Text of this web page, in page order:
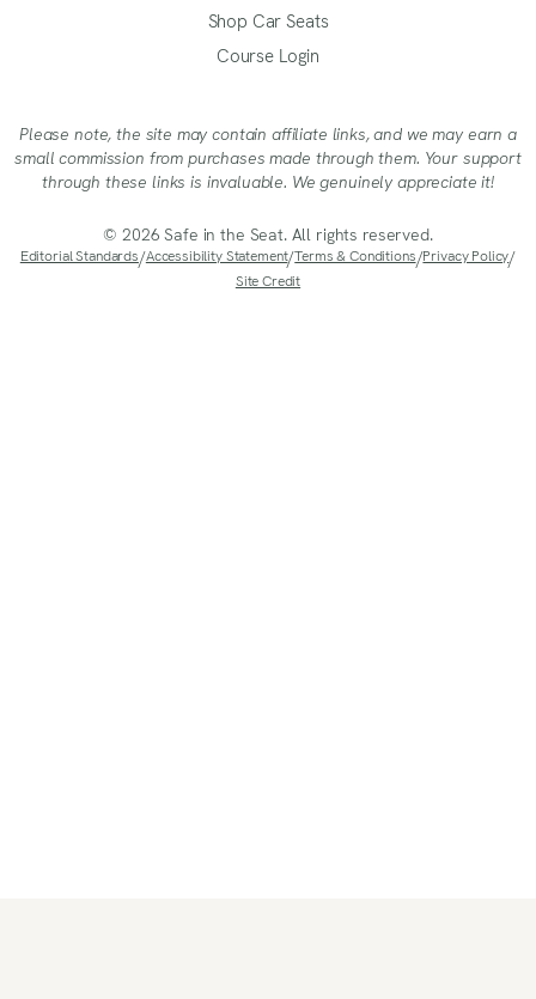
Shop Car Seats
Course Login
Please note, the site may contain affiliate links, and we may earn a
small commission from purchases made through them. Your support
through these links is invaluable. We genuinely appreciate it!
© 2026 Safe in the Seat. All rights reserved.
Editorial Standards/Accessibility Statement/Terms & Conditions/Privacy Policy/
Site Credit